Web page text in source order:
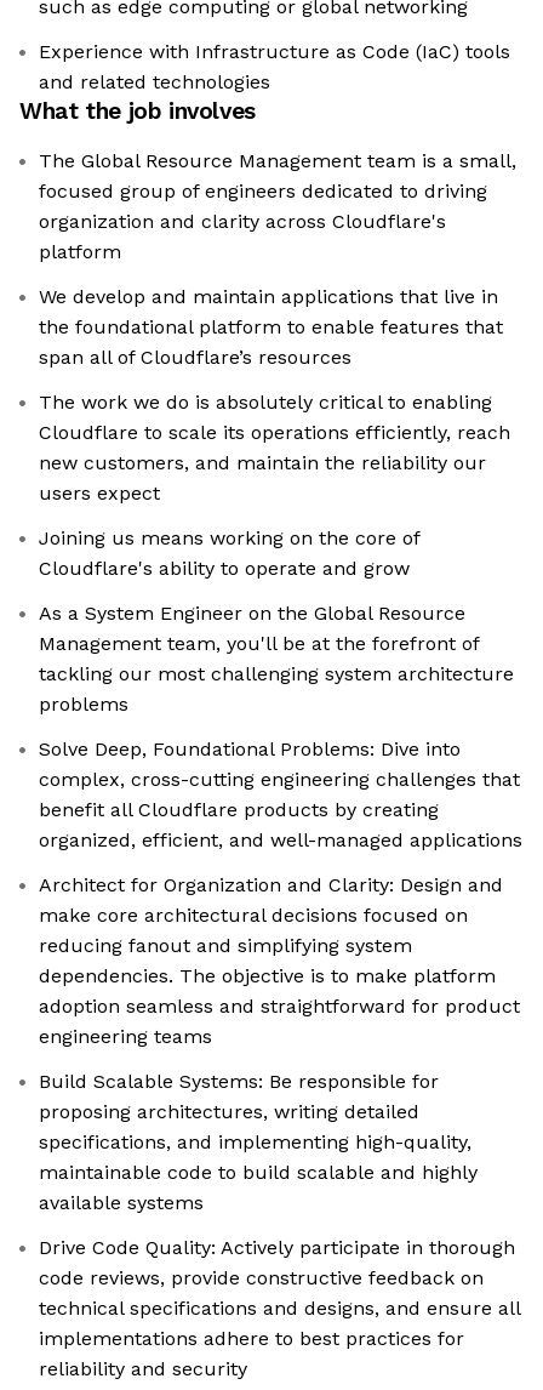
such as edge computing or global networking
Experience with Infrastructure as Code (IaC) tools
and related technologies
What the job involves
The Global Resource Management team is a small,
focused group of engineers dedicated to driving
organization and clarity across Cloudflare's
platform
We develop and maintain applications that live in
the foundational platform to enable features that
span all of Cloudflare’s resources
The work we do is absolutely critical to enabling
Cloudflare to scale its operations efficiently, reach
new customers, and maintain the reliability our
users expect
Joining us means working on the core of
Cloudflare's ability to operate and grow
As a System Engineer on the Global Resource
Management team, you'll be at the forefront of
tackling our most challenging system architecture
problems
Solve Deep, Foundational Problems: Dive into
complex, cross-cutting engineering challenges that
benefit all Cloudflare products by creating
organized, efficient, and well-managed applications
Architect for Organization and Clarity: Design and
make core architectural decisions focused on
reducing fanout and simplifying system
dependencies. The objective is to make platform
adoption seamless and straightforward for product
engineering teams
Build Scalable Systems: Be responsible for
proposing architectures, writing detailed
specifications, and implementing high-quality,
maintainable code to build scalable and highly
available systems
Drive Code Quality: Actively participate in thorough
code reviews, provide constructive feedback on
technical specifications and designs, and ensure all
implementations adhere to best practices for
reliability and security